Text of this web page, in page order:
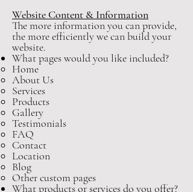
Website Content & Information
The more information you can provide,
the more efficiently we can build your
website.
What pages would you like included?
Home
About Us
Services
Products
Gallery
Testimonials
FAQ
Contact
Location
Blog
Other custom pages
What products or services do you offer?